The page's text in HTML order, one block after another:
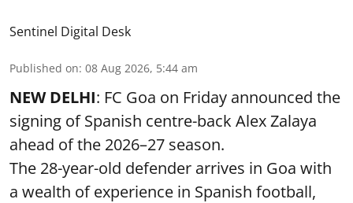
Sentinel Digital Desk
Published on: 08 Aug 2026, 5:44 am
NEW DELHI: FC Goa on Friday announced the
signing of Spanish centre-back Alex Zalaya
ahead of the 2026–27 season.
The 28-year-old defender arrives in Goa with
a wealth of experience in Spanish football,